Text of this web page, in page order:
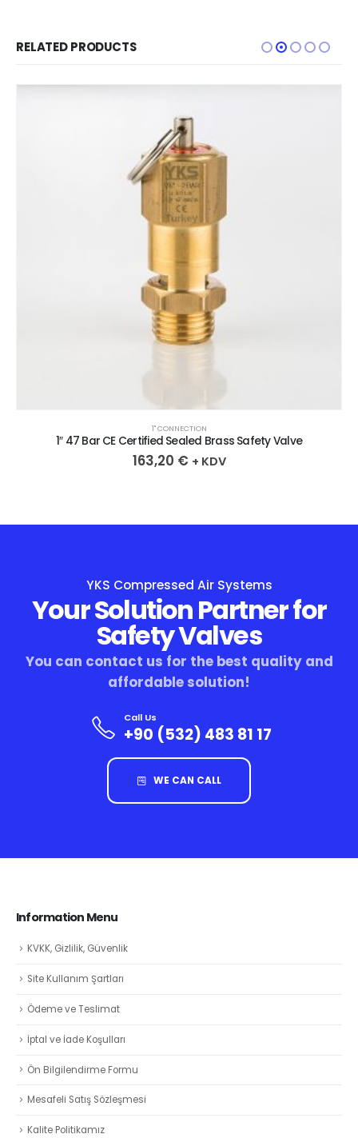
RELATED PRODUCTS
1" CONNECTION
1″ 47 Bar CE Certified Sealed Brass Safety Valve
163,20 € + KDV
YKS Compressed Air Systems
Your Solution Partner for
Safety Valves
You can contact us for the best quality and
affordable solution!
Call Us
+90 (532) 483 81 17
WE CAN CALL
Information Menu
KVKK, Gizlilik, Güvenlik
Site Kullanım Şartları
Ödeme ve Teslimat
İptal ve İade Koşulları
Ön Bilgilendirme Formu
Mesafeli Satış Sözleşmesi
Kalite Politikamız